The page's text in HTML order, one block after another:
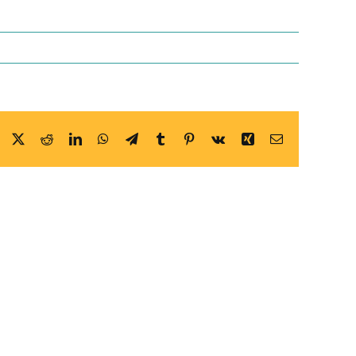
Facebook
X RedditLinkedInWhatsApp
TelegramTumblr Pinterest
Vk Xing Email